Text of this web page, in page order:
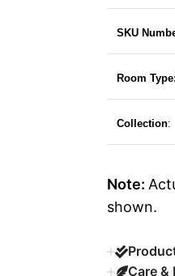
SKU
Room Type:
Collection:
Note:
shown.
Care &